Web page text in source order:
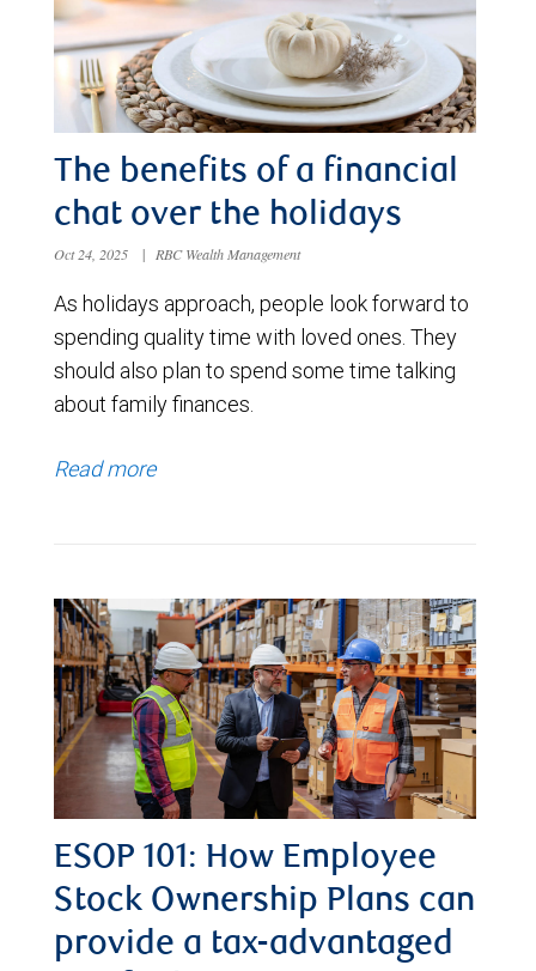
The benefits of a financial
chat over the holidays
Oct 24, 2025 | RBC Wealth Management
As holidays approach, people look forward to
spending quality time with loved ones. They
should also plan to spend some time talking
about family finances.
Read more
ESOP 101: How Employee
Stock Ownership Plans can
provide a tax-advantaged